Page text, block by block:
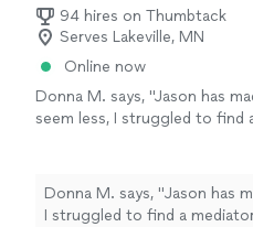
94 hires on Thumbtack
Serves Lakeville, MN
Online now
Donna M. says, "Jason has
seem less, I struggled to find
Donna M. says, "Jason has
I struggled to find a